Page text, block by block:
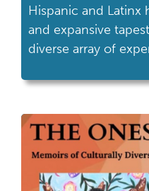
Hispanic and Latinx
and expansive
diverse array of
United States but
narrative, this
continents, and
resilience,
includes the […]